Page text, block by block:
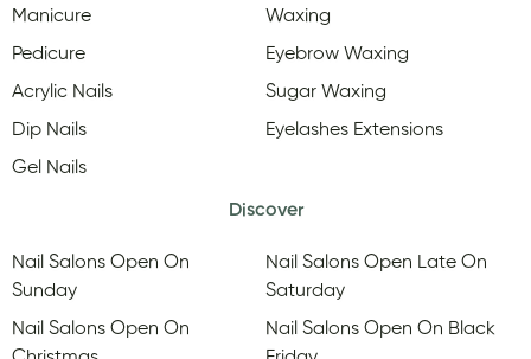
Manicure
Pedicure
Acrylic Nails
Dip Nails
Gel Nails
Waxing
Eyebrow Waxing
Sugar Waxing
Eyelashes Extensions
Discover
Nail Salons Open On
Sunday
Nail Salons Open On
Nail Salons Open Late On
Saturday
Nail Salons Open On Black